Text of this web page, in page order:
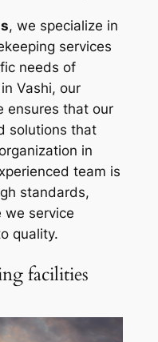
, we specialize in
services
needs of
Vashi, our
ensures that our
solutions that
in
team is
standards,
we service
quality.
facilities